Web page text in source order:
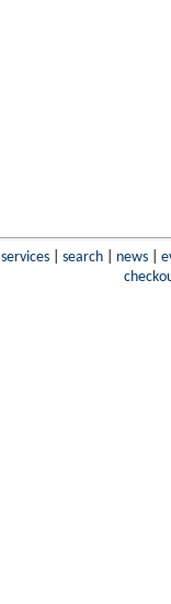
services| search| news|